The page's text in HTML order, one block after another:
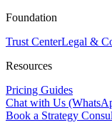
Foundation
Trust CenterLegal &
Resources
Pricing Guides
Chat with Us
Book a Strategy